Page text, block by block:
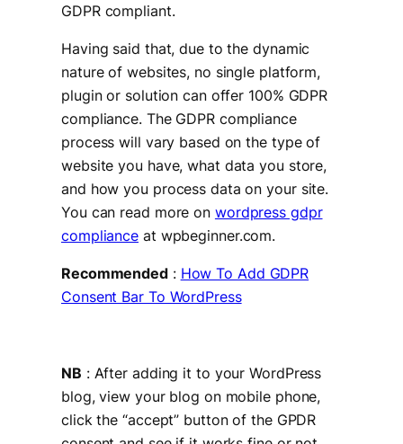
GDPR compliant.
Having said that, due to the dynamic
nature of websites, no single platform,
plugin or solution can offer 100% GDPR
compliance. The GDPR compliance
process will vary based on the type of
website you have, what data you store,
and how you process data on your site.
You can read more on wordpress gdpr
compliance at wpbeginner.com.
Recommended: How To Add GDPR
Consent Bar To WordPress
NB : After adding it to your WordPress
blog, view your blog on mobile phone,
click the “accept” button of the GPDR